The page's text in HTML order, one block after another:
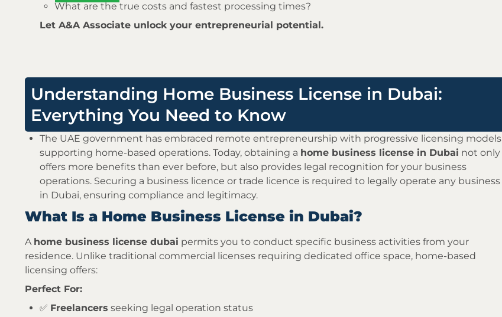
What are the true costs and fastest processing times?
Let A&A Associate unlock your entrepreneurial potential.
Understanding Home Business License in Dubai:
Everything You Need to Know
The UAE government has embraced remote entrepreneurship with progressive licensing models
supporting home-based operations. Today, obtaining a home business license in Dubai not only
offers more benefits than ever before, but also provides legal recognition for your business
operations. Securing a business licence or trade licence is required to legally operate any business
in Dubai, ensuring compliance and legitimacy.
What Is a Home Business License in Dubai?
A home business license dubai permits you to conduct specific business activities from your
residence. Unlike traditional commercial licenses requiring dedicated office space, home-based
licensing offers:
Perfect For:
✅ Freelancers seeking legal operation status